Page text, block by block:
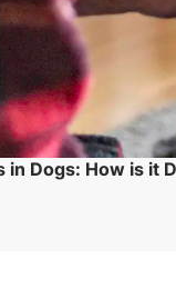
in Dogs: How is it